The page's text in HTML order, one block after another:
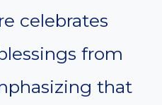
celebrates
from
that